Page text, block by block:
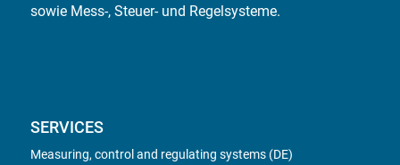
sowie Mess-, Steuer- und Regelsysteme.
SERVICES
Measuring, control and regulating systems (DE)